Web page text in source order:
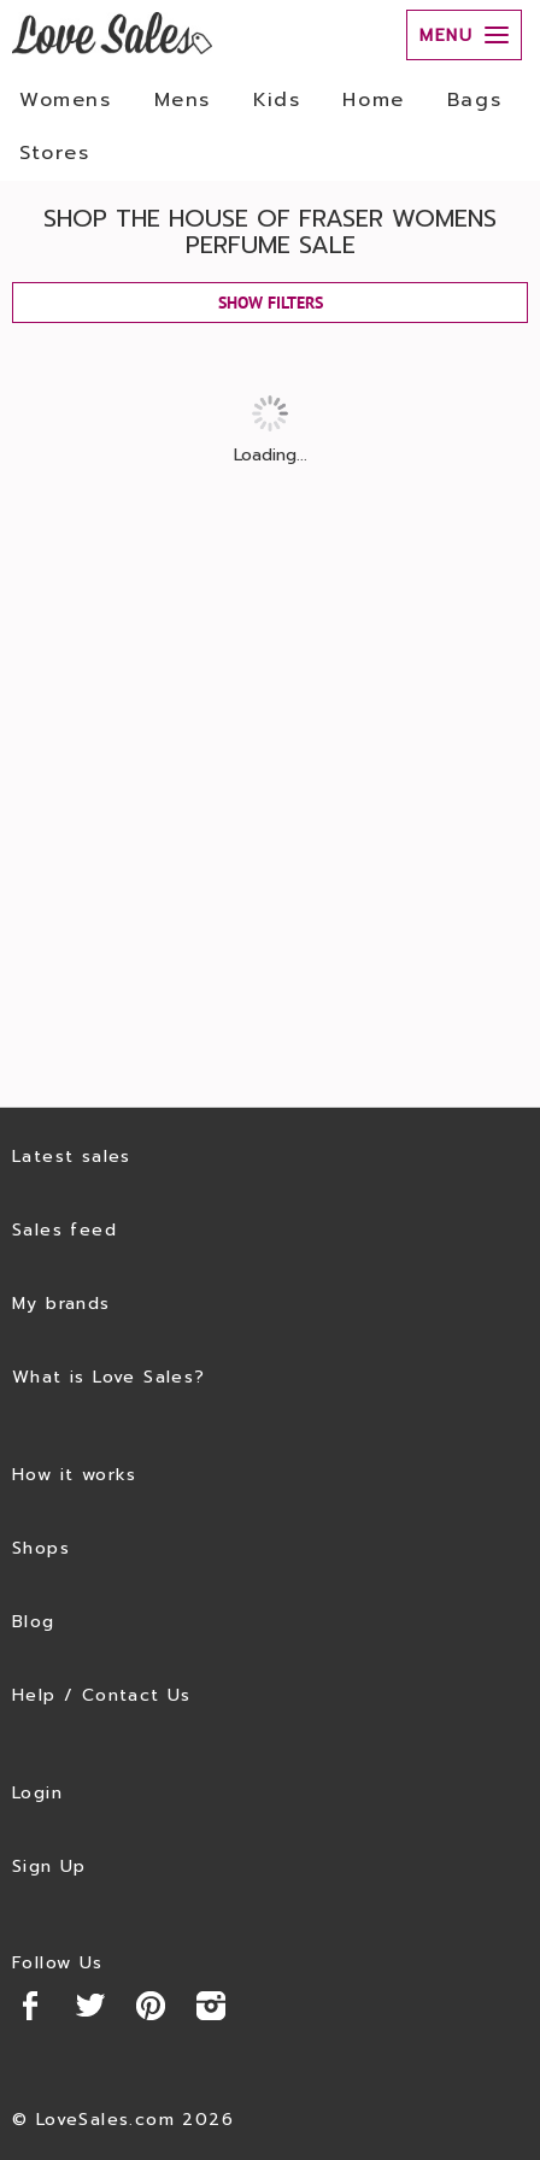
MENU
Womens Mens Kids Home
Bags
Stores
SHOP THE HOUSE OF FRASER WOMENS
PERFUME SALE
SHOW FILTERS
Loading...
Latest sales
Sales feed
My brands
What is Love Sales?
How it works
Shops
Blog
Help / Contact Us
Login
Sign Up
Follow Us
© LoveSales.com 2026